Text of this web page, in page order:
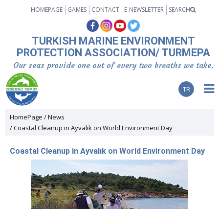
TR
HOMEPAGE GAMES CONTACT E-NEWSLETTER SEARCH
TURKISH MARINE ENVIRONMENT
PROTECTION ASSOCIATION/ TURMEPA
Our seas provide one out of every two breaths we take.
HomePage
News
Coastal Cleanup in Ayvalık on World Environment Day
Coastal Cleanup in Ayvalık on World Environment Day